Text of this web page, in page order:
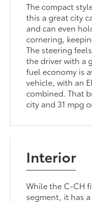
The compact
this a great city
and can even
cornering,
The steering
the driver with a
fuel economy is
vehicle, with an
combined. That
city and 31 mpg
Interior
While the C-CH
segment, it has